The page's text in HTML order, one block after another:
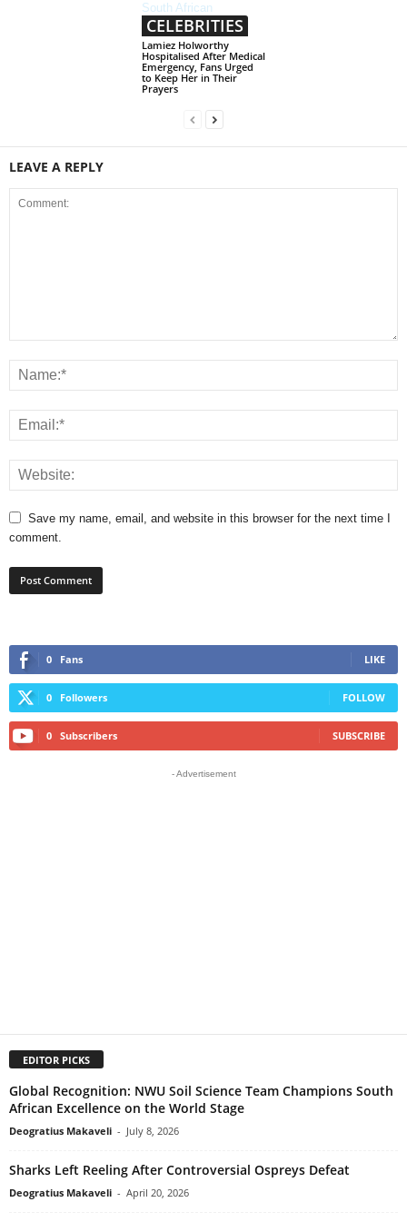
CELEBRITIES
Lamiez Holworthy
Hospitalised After Medical
Emergency, Fans Urged
to Keep Her in Their
Prayers
LEAVE A REPLY
Save my name, email, and website in this browser for the next time I
comment.
0 Fans LIKE
0 Followers FOLLOW
0 Subscribers SUBSCRIBE
- Advertisement
EDITOR PICKS
Global Recognition: NWU Soil Science Team Champions South
African Excellence on the World Stage
Deogratius Makaveli - July 8, 2026
Sharks Left Reeling After Controversial Ospreys Defeat
Deogratius Makaveli - April 20, 2026